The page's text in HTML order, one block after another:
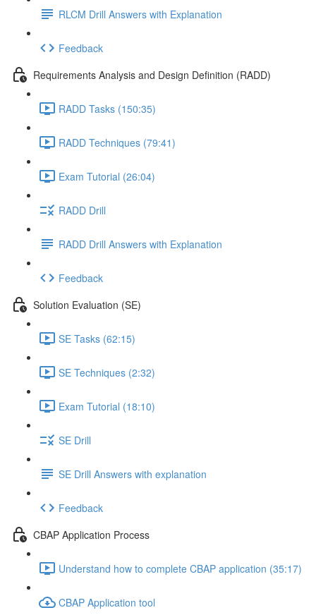
RLCM Drill Answers with Explanation
Feedback
Requirements Analysis and Design Definition (RADD)
RADD Tasks (150:35)
RADD Techniques (79:41)
Exam Tutorial (26:04)
RADD Drill
RADD Drill Answers with Explanation
Feedback
Solution Evaluation (SE)
SE Tasks (62:15)
SE Techniques (2:32)
Exam Tutorial (18:10)
SE Drill
SE Drill Answers with explanation
Feedback
CBAP Application Process
Understand how to complete CBAP application (35:17)
CBAP Application tool